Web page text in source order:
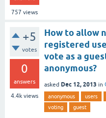
757 views
+5
votes
0
answers
4.4k views
How to allow
registered
vote as a
anonymous?
asked Dec 12, 2013 in
anonymous users
voting
guest